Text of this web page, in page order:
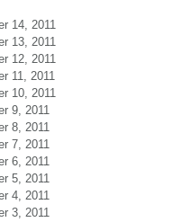
14, 2011
13, 2011
12, 2011
11, 2011
10, 2011
9, 2011
8, 2011
7, 2011
6, 2011
5, 2011
4, 2011
3, 2011